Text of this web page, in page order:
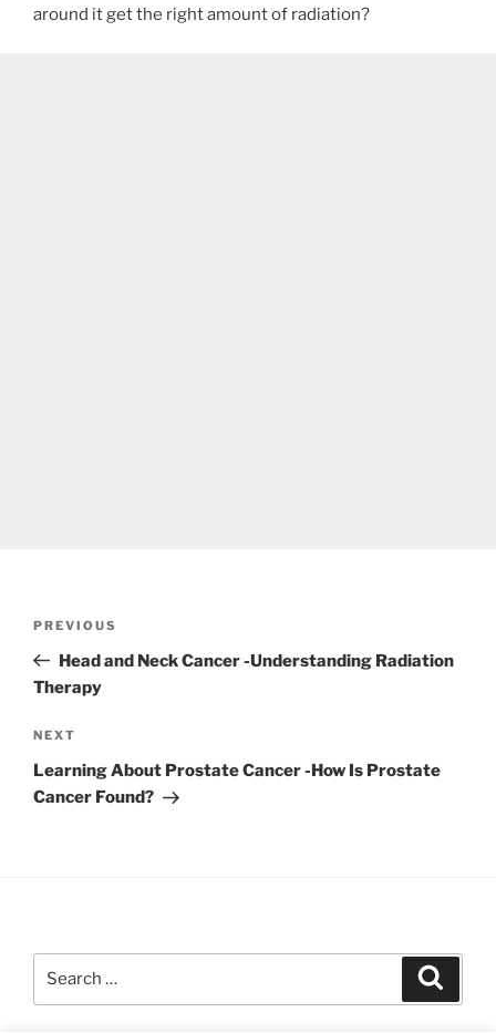
around it get the right amount of radiation?
Previous
Post
PREVIOUS
Head and Neck Cancer -Understanding Radiation
Therapy
Next
Post
NEXT
Learning About Prostate Cancer -How Is Prostate
Cancer Found?